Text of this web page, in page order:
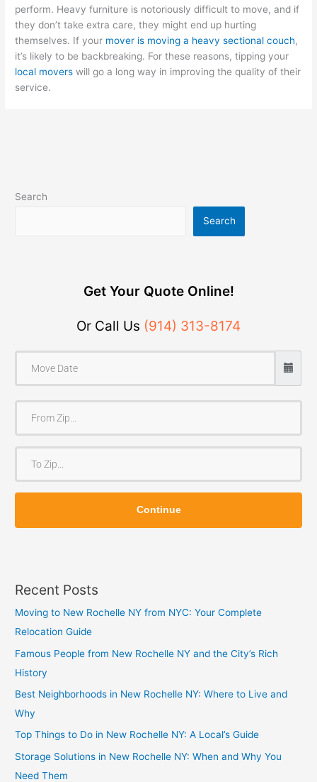
perform. Heavy furniture is notoriously difficult to move, and if
they don’t take extra care, they might end up hurting
themselves. If your mover is moving a heavy sectional couch,
it’s likely to be backbreaking. For these reasons, tipping your
local movers will go a long way in improving the quality of their
service.
Search
Search
Get Your Quote Online!
Or Call Us (914) 313-8174
o
Z
p
Z
p
Continue
Recent Posts
Moving to New Rochelle NY from NYC: Your Complete
Relocation Guide
Famous People from New Rochelle NY and the City’s Rich
History
Best Neighborhoods in New Rochelle NY: Where to Live and
Why
Top Things to Do in New Rochelle NY: A Local’s Guide
Storage Solutions in New Rochelle NY: When and Why You
Need Them